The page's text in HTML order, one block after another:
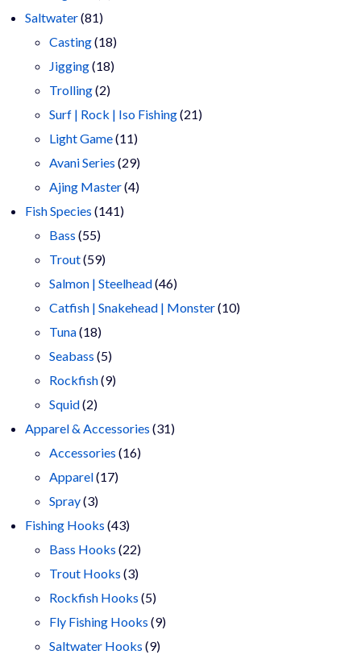
Saltwater 8181
products
Casting 1818
products
Jigging 1818
products
Trolling 22
products
Surf | Rock | Iso Fishing 2121
Light Game 1111
products
Avani Series 2929
products
Ajing Master 44
Fish Species 141141
Bass 5555
products
Trout 5959
products
Salmon | Steelhead 4646
products
Catfish | Snakehead | Monster 1010
Tuna 1818
products
Seabass 55
products
Rockfish 99
Squid 22
products
Apparel & Accessories 3131
Accessories 1616
Apparel 1717
Spray 33
products
Fishing Hooks 4343
products
Bass Hooks 2222
products
Trout Hooks 33
products
Rockfish Hooks 55
products
Fly Fishing Hooks 99
Saltwater Hooks 99